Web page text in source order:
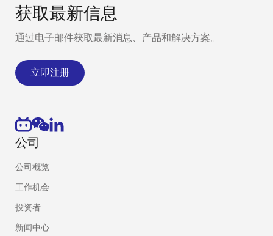
获取最新信息
通过电子邮件获取最新消息、产品和解决方案。
立即注册
公司
公司概览
工作机会
投资者
新闻中心